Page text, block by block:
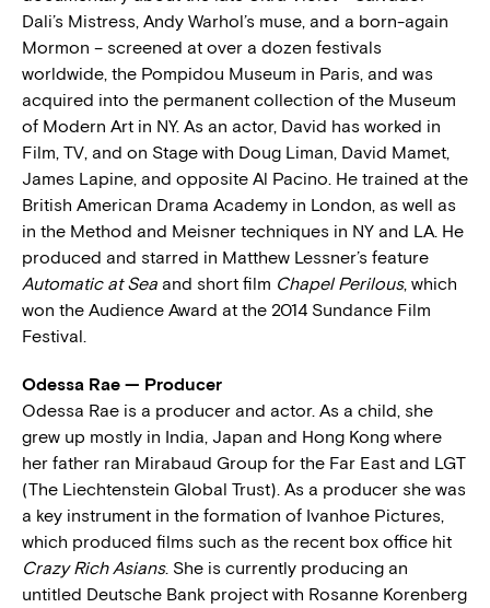
Dali’s Mistress, Andy Warhol’s muse, and a born-again
Mormon – screened at over a dozen festivals
worldwide, the Pompidou Museum in Paris, and was
acquired into the permanent collection of the Museum
of Modern Art in NY. As an actor, David has worked in
Film, TV, and on Stage with Doug Liman, David Mamet,
James Lapine, and opposite Al Pacino. He trained at the
British American Drama Academy in London, as well as
in the Method and Meisner techniques in NY and LA. He
produced and starred in Matthew Lessner’s feature
Automatic at Sea and short film Chapel Perilous, which
won the Audience Award at the 2014 Sundance Film
Festival.
Odessa Rae — Producer
Odessa Rae is a producer and actor. As a child, she
grew up mostly in India, Japan and Hong Kong where
her father ran Mirabaud Group for the Far East and LGT
(The Liechtenstein Global Trust). As a producer she was
a key instrument in the formation of Ivanhoe Pictures,
which produced films such as the recent box office hit
Crazy Rich Asians. She is currently producing an
untitled Deutsche Bank project with Rosanne Korenberg